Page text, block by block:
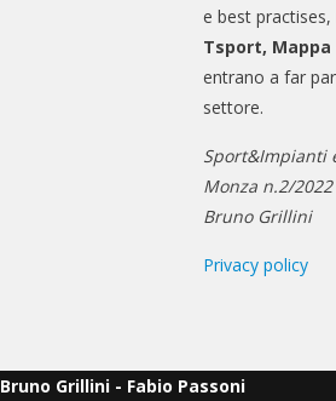
e best
Tsport,
entrano a far
settore.
Sport&Impianti
Monza n.2/
Bruno Grillini
Privacy policy
Bruno Grillini - Fabio Passoni